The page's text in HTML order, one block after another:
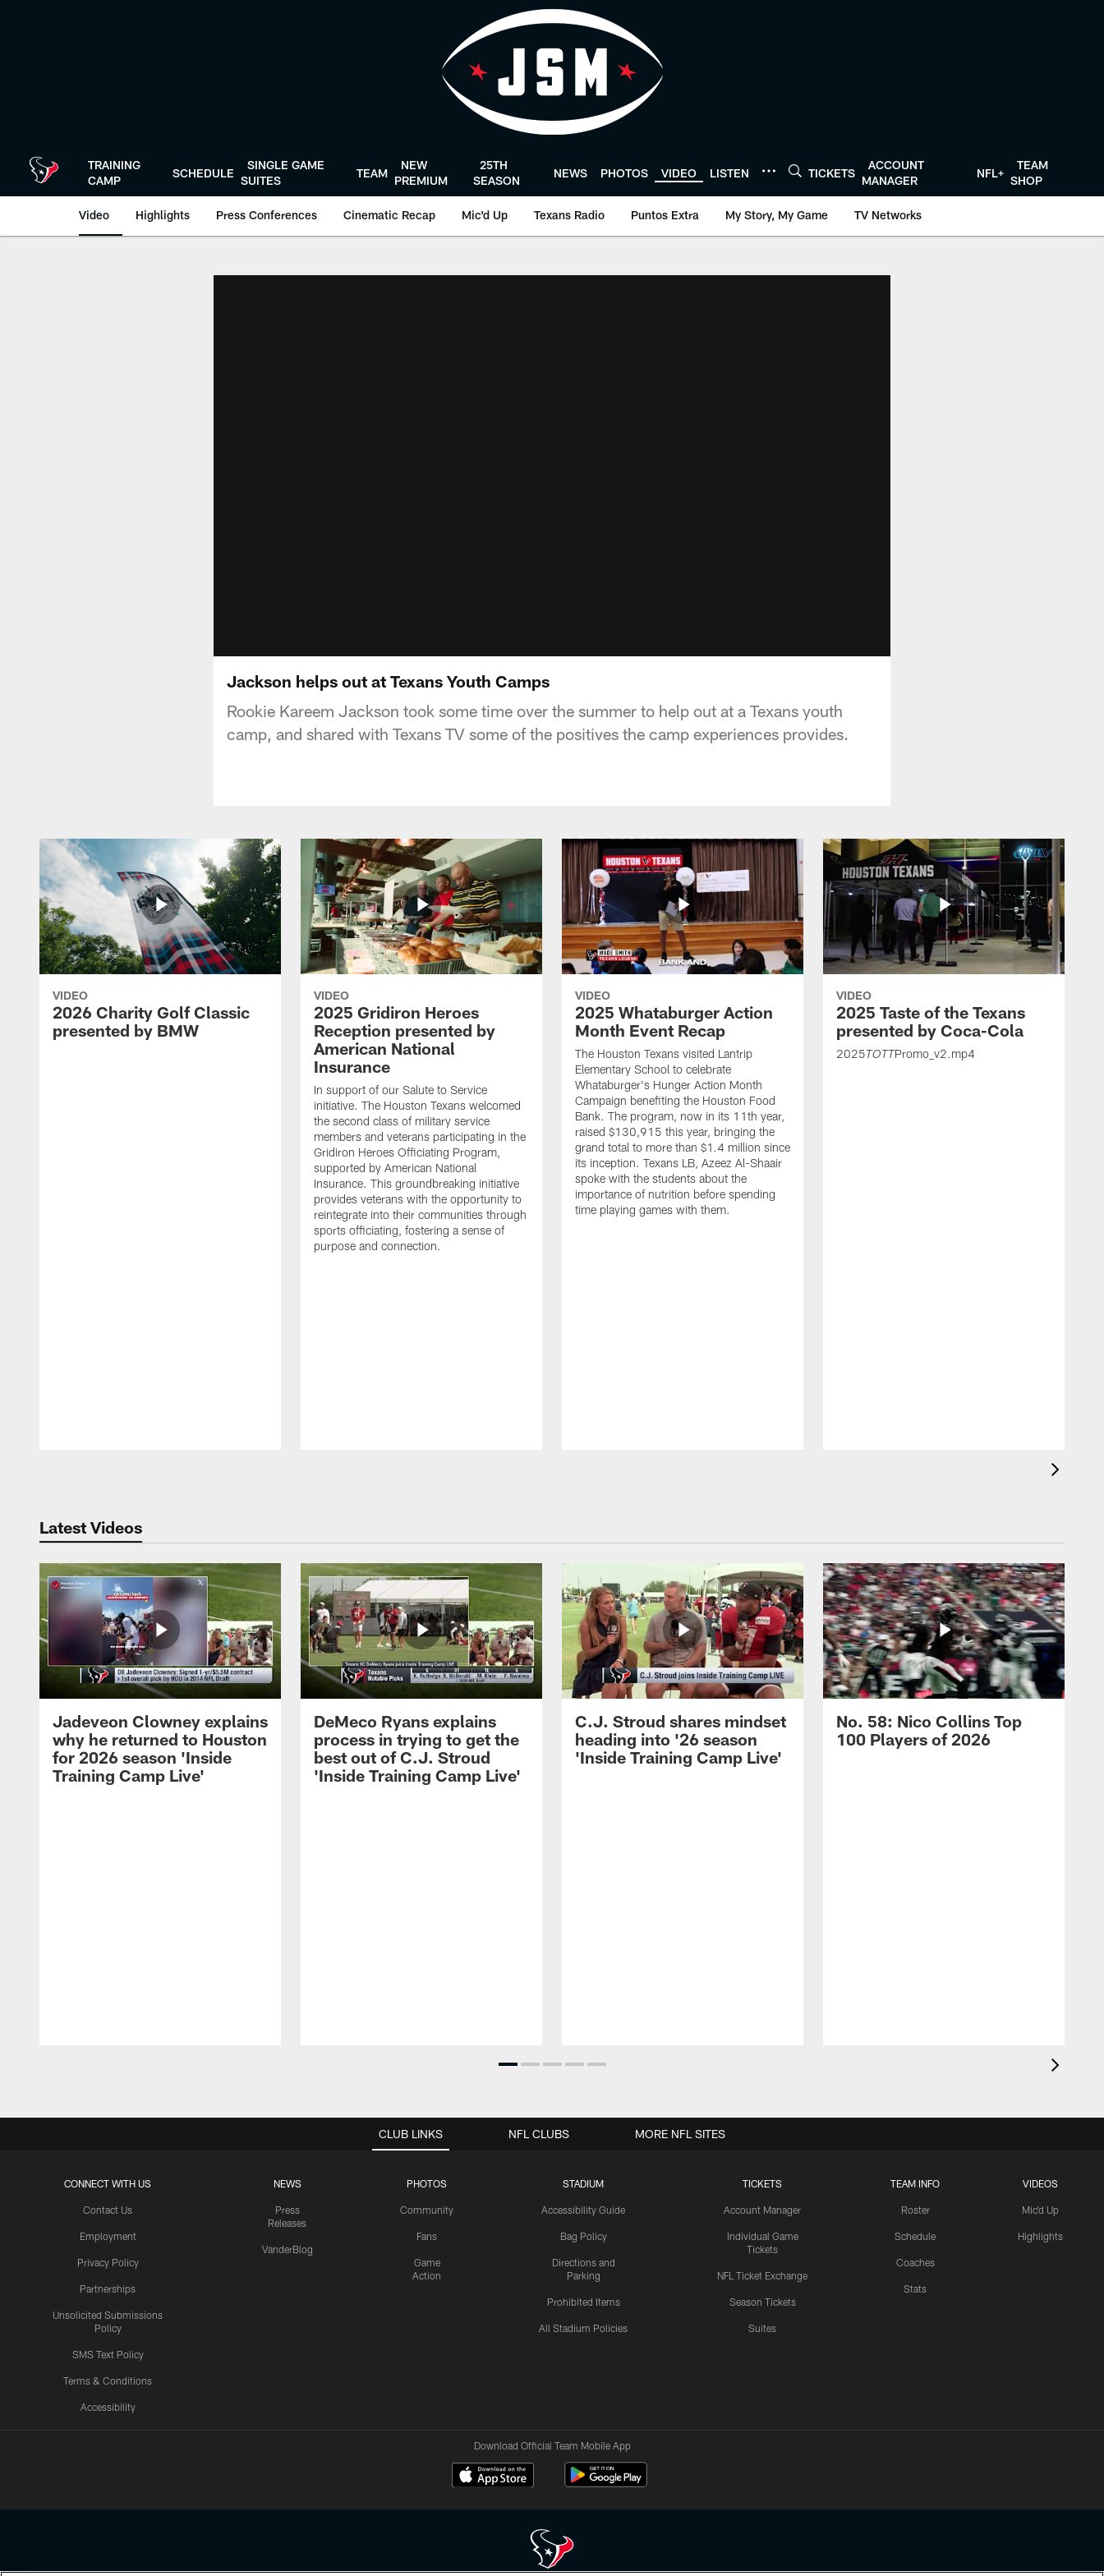
TRAINING
CAMP
SCHEDULE
SINGLE GAME
SUITES
TEAM
NEW
PREMIUM
25TH
SEASON
NEWS PHOTOS VIDEO LISTEN TICKETS
ACCOUNT
MANAGER
NFL+
TEAM
SHOP
Video Highlights Press Conferences Cinematic Recap Mic'd Up Texans Radio Puntos Extra My Story, My Game TV Networks
Jackson helps out at Texans Youth Camps
Rookie Kareem Jackson took some time over the summer to help out at a Texans youth
camp, and shared with Texans TV some of the positives the camp experiences provides.
VIDEO
2026 Charity Golf Classic
presented by BMW
VIDEO
2025 Gridiron Heroes
Reception presented by
American National
Insurance
In support of our Salute to Service
initiative. The Houston Texans welcomed
the second class of military service
members and veterans participating in the
Gridiron Heroes Officiating Program,
supported by American National
Insurance. This groundbreaking initiative
provides veterans with the opportunity to
reintegrate into their communities through
sports officiating, fostering a sense of
purpose and connection.
VIDEO
2025 Whataburger Action
Month Event Recap
The Houston Texans visited Lantrip
Elementary School to celebrate
Whataburger's Hunger Action Month
Campaign benefiting the Houston Food
Bank. The program, now in its 11th year,
raised $130,915 this year, bringing the
grand total to more than $1.4 million since
its inception. Texans LB, Azeez Al-Shaair
spoke with the students about the
importance of nutrition before spending
time playing games with them.
VIDEO
2025 Taste of the Texans
presented by Coca-Cola
2025 TOTT Promo_v2.mp4
Latest Videos
Jadeveon Clowney explains
why he returned to Houston
for 2026 season 'Inside
Training Camp Live'
DeMeco Ryans explains
process in trying to get the
best out of C.J. Stroud
'Inside Training Camp Live'
C.J. Stroud shares mindset
heading into '26 season
'Inside Training Camp Live'
No. 58: Nico Collins Top
100 Players of 2026
CLUB LINKS
CONNECT WITH US
Contact Us
Employment
Privacy Policy
Partnerships
Unsolicited Submissions
Policy
SMS Text Policy
Terms & Conditions
Accessibility
NEWS
Press
Releases
VanderBlog
PHOTOS
Community
Fans
Game
Action
STADIUM
Accessibility Guide
Bag Policy
Directions and
Parking
Prohibited Items
All Stadium Policies
TICKETS
Account Manager
Individual Game
Tickets
NFL Ticket Exchange
Season Tickets
Suites
TEAM INFO
Roster
Schedule
Coaches
Stats
VIDEOS
Mic'd Up
Highlights
NFL CLUBS MORE NFL SITES
Download Official Team Mobile App